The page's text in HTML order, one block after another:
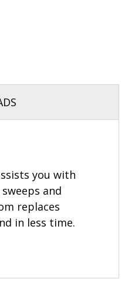
you with
and
replaces
in less time.